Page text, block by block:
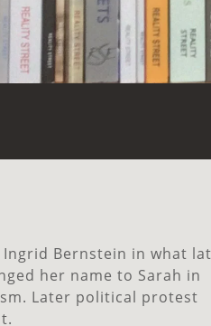
Ingrid Bernstein in what
her name to Sarah in
Later political protest